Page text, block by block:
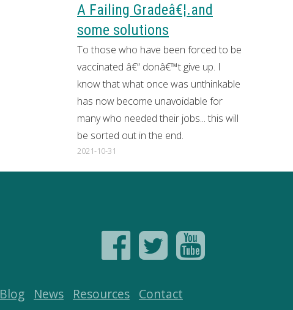
A Failing Gradeâ€¦.and
some solutions
To those who have been forced to be
vaccinated â€“ donâ€™t give up. I
know that what once was unthinkable
has now become unavoidable for
many who needed their jobs... this will
be sorted out in the end.
2021-10-31
Blog News Resources Contact